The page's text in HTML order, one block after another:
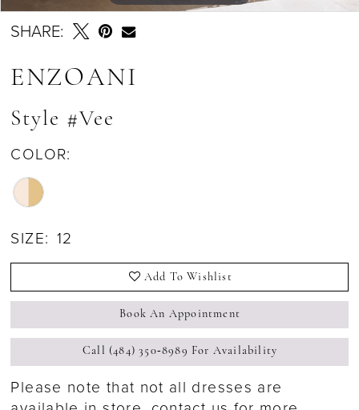
SHARE:
ENZOANI
Style #Vee
COLOR:
SIZE: 12
Add To Wishlist
Book An Appointment
Call (484) 350‑8989 For Availability
Please note that not all dresses are